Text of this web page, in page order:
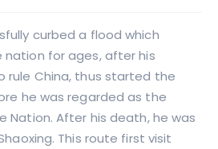
curbed a flood which
nation for ages, after his
rule China, thus started the
he was regarded as the
Nation. After his death, he was
This route first visit